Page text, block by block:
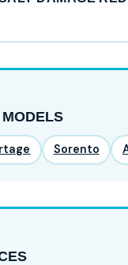
Sorento